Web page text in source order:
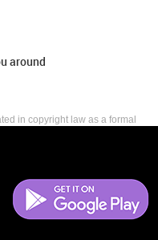
around
in copyright law as a formal
provided by copyright law,
of derivative works that is,